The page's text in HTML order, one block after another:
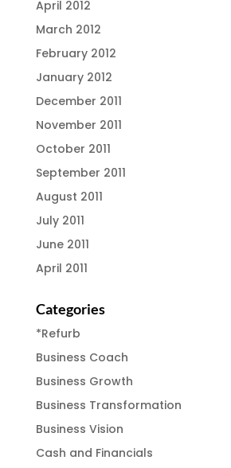
April 2012
March 2012
February 2012
January 2012
December 2011
November 2011
October 2011
September 2011
August 2011
July 2011
June 2011
April 2011
Categories
*Refurb
Business Coach
Business Growth
Business Transformation
Business Vision
Cash and Financials